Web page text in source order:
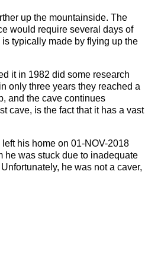
up the mountainside. The
would require several days of
typically made by flying up the
it in 1982 did some research
only three years they reached a
and the cave continues
cave, is the fact that it has a vast
his home on 01-NOV-2018
he was stuck due to inadequate
he was not a caver,